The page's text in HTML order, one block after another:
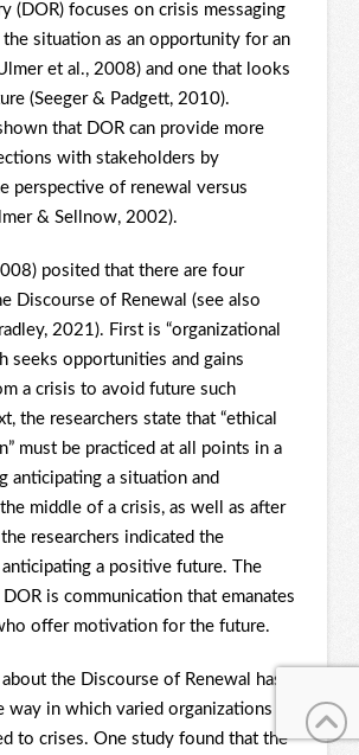
(DOR) focuses on crisis messaging
situation as an opportunity for an
et al., 2008) and one that looks
(Seeger & Padgett, 2010).
that DOR can provide more
with stakeholders by
perspective of renewal versus
& Sellnow, 2002).
posited that there are four
Discourse of Renewal (see also
2021). First is “organizational
seeks opportunities and gains
a crisis to avoid future such
the researchers state that “ethical
must be practiced at all points in a
anticipating a situation and
middle of a crisis, as well as after
researchers indicated the
a positive future. The
is communication that emanates
offer motivation for the future.
the Discourse of Renewal has
way in which varied organizations
to crises. One study found that the